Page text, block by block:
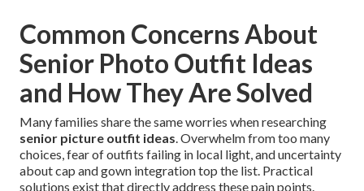
Common Concerns About
Senior Photo Outfit Ideas
and How They Are Solved
Many families share the same worries when researching
senior picture outfit ideas. Overwhelm from too many
choices, fear of outfits failing in local light, and uncertainty
about cap and gown integration top the list. Practical
solutions exist that directly address these pain points.